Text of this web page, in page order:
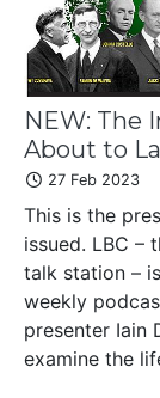
NEW: The
About to
27 Feb 2023
This is the
issued. LBC –
talk station –
weekly
presenter Iain
examine the